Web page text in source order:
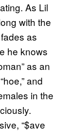
As Lil
with the
as
he knows
as an
and
in the
“$ave